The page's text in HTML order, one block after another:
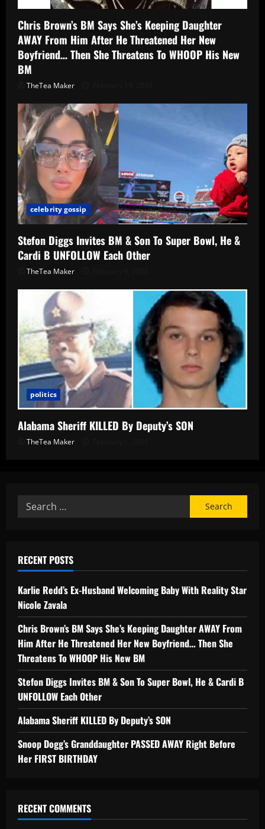
Chris Brown’s BM Says She’s Keeping Daughter
AWAY From Him After He Threatened Her New
Boyfriend… Then She Threatens To WHOOP His New
BM
TheTea Maker
celebrity gossip
Stefon Diggs Invites BM & Son To Super Bowl, He &
Cardi B UNFOLLOW Each Other
TheTea Maker
politics
Alabama Sheriff KILLED By Deputy’s SON
TheTea Maker
RECENT POSTS
Karlie Redd’s Ex-Husband Welcoming Baby With Reality Star
Nicole Zavala
Chris Brown’s BM Says She’s Keeping Daughter AWAY From
Him After He Threatened Her New Boyfriend… Then She
Threatens To WHOOP His New BM
Stefon Diggs Invites BM & Son To Super Bowl, He & Cardi B
UNFOLLOW Each Other
Alabama Sheriff KILLED By Deputy’s SON
Snoop Dogg’s Granddaughter PASSED AWAY Right Before
Her FIRST BIRTHDAY
RECENT COMMENTS